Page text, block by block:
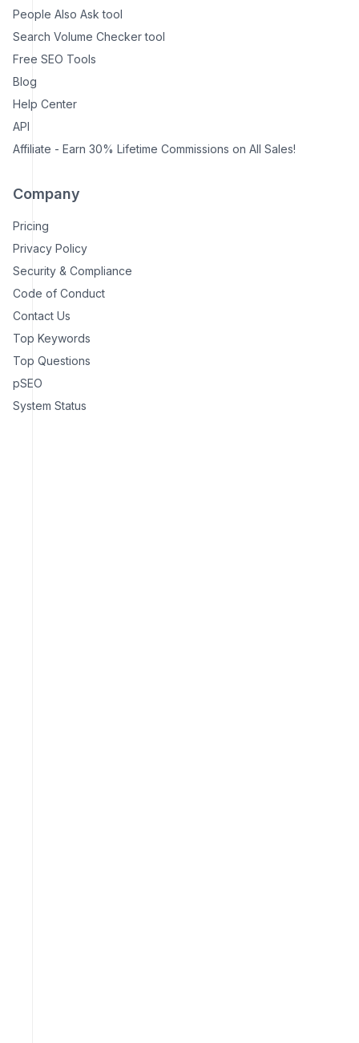
People Also Ask tool
Search Volume Checker tool
Free SEO Tools
Blog
Help Center
API
Affiliate - Earn 30% Lifetime Commissions on All Sales!
Company
Pricing
Privacy Policy
Security & Compliance
Code of Conduct
Contact Us
Top Keywords
Top Questions
pSEO
System Status